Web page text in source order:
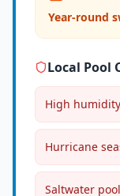
Year-round
Local Pool
High
Hurricane
Saltwater